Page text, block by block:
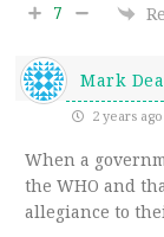
7
Mark
2 years ago
When a
the WHO and
allegiance to